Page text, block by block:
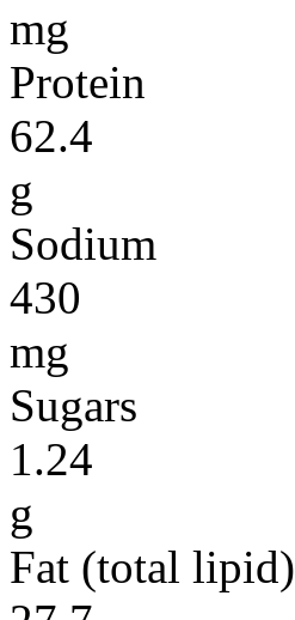
mg
Protein
62.4
g
Sodium
430
mg
Sugars
1.24
g
Fat (total lipid)